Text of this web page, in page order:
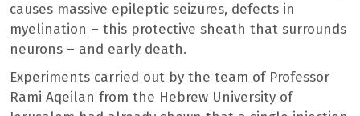
causes massive epileptic seizures, defects in
myelination – this protective sheath that surrounds
neurons – and early death.
Experiments carried out by the team of Professor
Rami Aqeilan from the Hebrew University of